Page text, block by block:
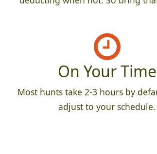
On Your Time
Most hunts take 2-3 hours by
adjust to your schedule.